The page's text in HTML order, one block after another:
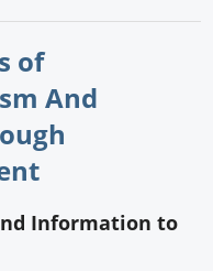
of
And
Information to